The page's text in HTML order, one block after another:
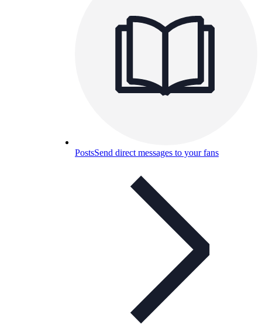
PostsSend direct messages to your fans